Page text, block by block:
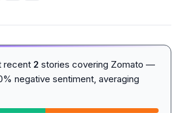
recent 2 stories covering Zomato —
negative sentiment, averaging